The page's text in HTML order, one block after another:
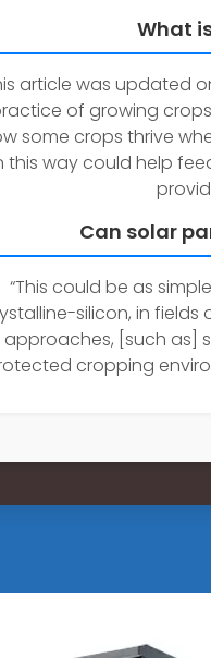
What
article was updated
of growing
some crops thrive
this way could help
Can solar
“This could be as
silicon, in fields
approaches, [such as]
cropping